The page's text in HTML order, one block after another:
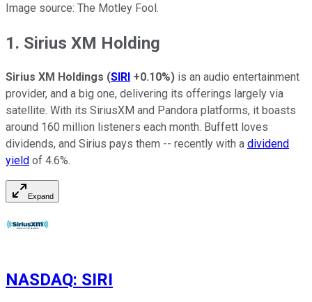
Image source: The Motley Fool.
1. Sirius XM Holding
Sirius XM Holdings (SIRI +0.10%) is an audio entertainment
provider, and a big one, delivering its offerings largely via
satellite. With its SiriusXM and Pandora platforms, it boasts
around 160 million listeners each month. Buffett loves
dividends, and Sirius pays them -- recently with a dividend
yield of 4.6%.
Expand
NASDAQ: SIRI